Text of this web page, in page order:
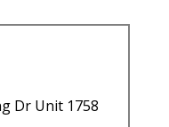
Dr Unit 1758